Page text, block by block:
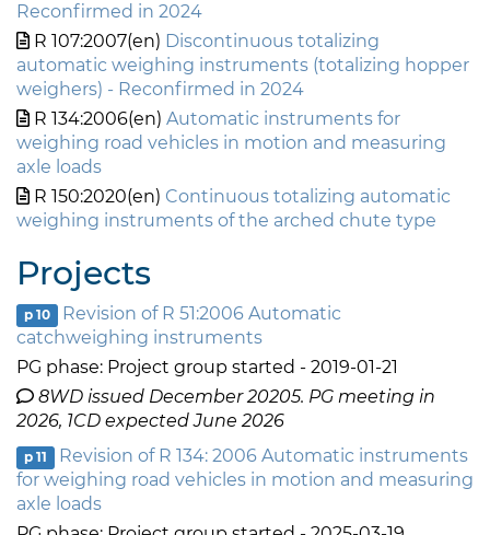
Reconfirmed in 2024
R 107:2007(en) Discontinuous totalizing
automatic weighing instruments (totalizing hopper
weighers) - Reconfirmed in 2024
R 134:2006(en) Automatic instruments for
weighing road vehicles in motion and measuring
axle loads
R 150:2020(en) Continuous totalizing automatic
weighing instruments of the arched chute type
Projects
p 10
Revision of R 51:2006 Automatic
catchweighing instruments
PG phase: Project group started - 2019-01-21
8WD issued December 20205. PG meeting in
2026, 1CD expected June 2026
p 11
Revision of R 134: 2006 Automatic instruments
for weighing road vehicles in motion and measuring
axle loads